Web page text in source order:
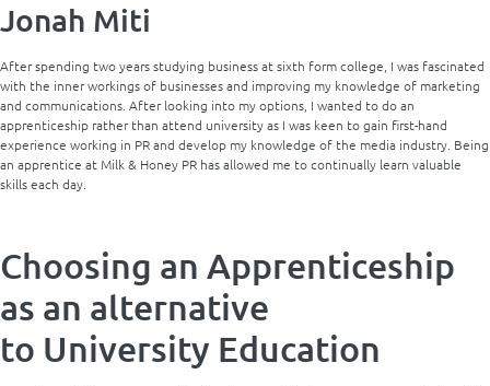
Jonah Miti
After spending two years studying business at sixth form college, I was fascinated
with the inner workings of businesses and improving my knowledge of marketing
and communications. After looking into my options, I wanted to do an
apprenticeship rather than attend university as I was keen to gain first-hand
experience working in PR and develop my knowledge of the media industry. Being
an apprentice at Milk & Honey PR has allowed me to continually learn valuable
skills each day.
Choosing an Apprenticeship
as an alternative
to University Education